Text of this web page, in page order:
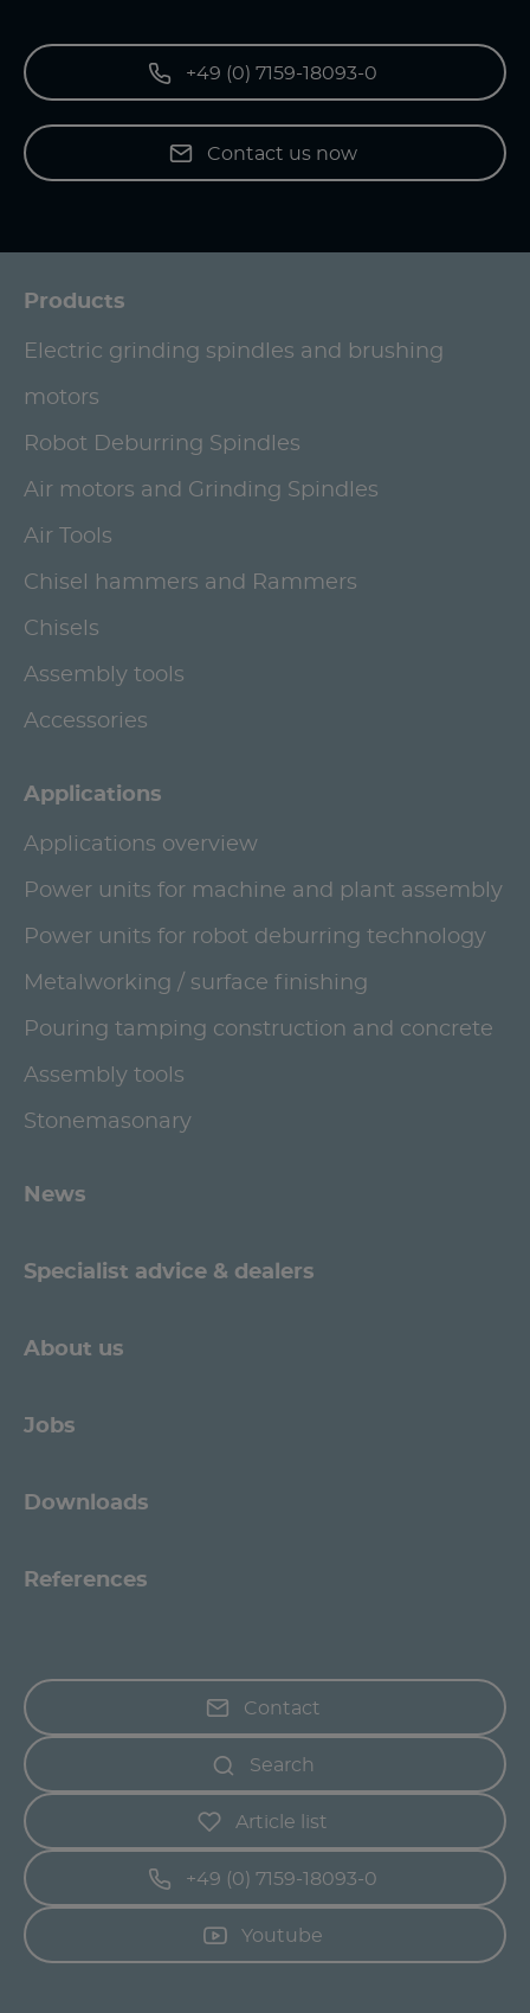
+49 (0) 7159-18093-0
Contact us now
Products
Electric grinding spindles and brushing
motors
Robot Deburring Spindles
Air motors and Grinding Spindles
Air Tools
Chisel hammers and Rammers
Chisels
Assembly tools
Accessories
Applications
Applications overview
Power units for machine and plant assembly
Power units for robot deburring technology
Metalworking / surface finishing
Pouring tamping construction and concrete
Assembly tools
Stonemasonary
News
Specialist advice & dealers
About us
Jobs
Downloads
References
Contact
Search
Article list
+49 (0) 7159-18093-0
Youtube